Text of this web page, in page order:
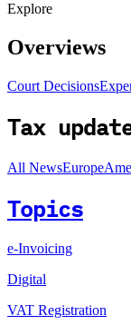
Explore
Overviews
Court Decisions
Tax
All NewsEurope
Topics
e-Invoicing
Digital
VAT Registration